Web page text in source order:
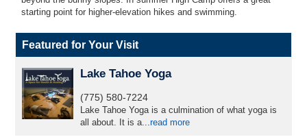
starting point for higher-elevation hikes and swimming.
Featured for Your Visit
Lake Tahoe Yoga
(775) 580-7224
Lake Tahoe Yoga is a culmination of what yoga is
all about. It is a...read more